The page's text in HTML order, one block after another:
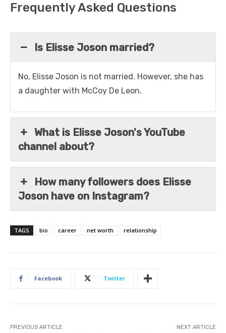
Frequently Asked Questions
Is Elisse Joson married?
No, Elisse Joson is not married. However, she has
a daughter with McCoy De Leon.
What is Elisse Joson's YouTube
channel about?
How many followers does Elisse
Joson have on Instagram?
TAGS bio career net worth relationship
Facebook Twitter
PREVIOUS ARTICLE NEXT ARTICLE